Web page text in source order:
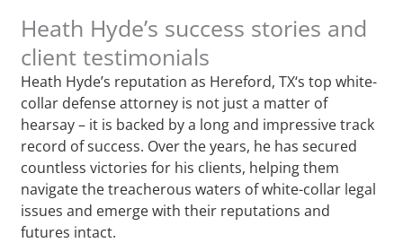
Heath Hyde’s success stories and
client testimonials
Heath Hyde’s reputation as Hereford, TX‘s top white-
collar defense attorney is not just a matter of
hearsay – it is backed by a long and impressive track
record of success. Over the years, he has secured
countless victories for his clients, helping them
navigate the treacherous waters of white-collar legal
issues and emerge with their reputations and
futures intact.